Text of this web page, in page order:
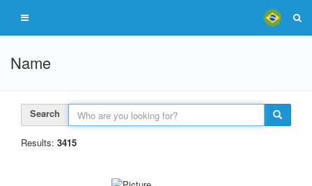
Name
Search
Results: 3415